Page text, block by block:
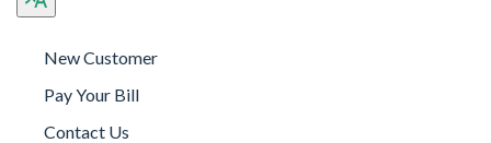
New Customer
Pay Your Bill
Contact Us